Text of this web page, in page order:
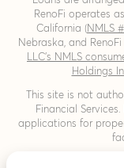
RenoFi operates
California (NMLS #
Nebraska, and
LLC’s NMLS
Holdings
This site is not
Financial
applications for
THIS IS A LOAN